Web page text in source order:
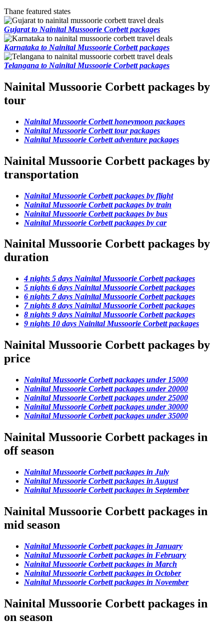
Thane featured states
Gujarat to Nainital Mussoorie Corbett packages
Karnataka to Nainital Mussoorie Corbett packages
Telangana to Nainital Mussoorie Corbett packages
Nainital Mussoorie Corbett packages by
tour
Nainital Mussoorie Corbett honeymoon packages
Nainital Mussoorie Corbett tour packages
Nainital Mussoorie Corbett adventure packages
Nainital Mussoorie Corbett packages by
transportation
Nainital Mussoorie Corbett packages by flight
Nainital Mussoorie Corbett packages by train
Nainital Mussoorie Corbett packages by bus
Nainital Mussoorie Corbett packages by car
Nainital Mussoorie Corbett packages by
duration
4 nights 5 days Nainital Mussoorie Corbett packages
5 nights 6 days Nainital Mussoorie Corbett packages
6 nights 7 days Nainital Mussoorie Corbett packages
7 nights 8 days Nainital Mussoorie Corbett packages
8 nights 9 days Nainital Mussoorie Corbett packages
9 nights 10 days Nainital Mussoorie Corbett packages
Nainital Mussoorie Corbett packages by
price
Nainital Mussoorie Corbett packages under 15000
Nainital Mussoorie Corbett packages under 20000
Nainital Mussoorie Corbett packages under 25000
Nainital Mussoorie Corbett packages under 30000
Nainital Mussoorie Corbett packages under 35000
Nainital Mussoorie Corbett packages in
off season
Nainital Mussoorie Corbett packages in July
Nainital Mussoorie Corbett packages in August
Nainital Mussoorie Corbett packages in September
Nainital Mussoorie Corbett packages in
mid season
Nainital Mussoorie Corbett packages in January
Nainital Mussoorie Corbett packages in February
Nainital Mussoorie Corbett packages in March
Nainital Mussoorie Corbett packages in October
Nainital Mussoorie Corbett packages in November
Nainital Mussoorie Corbett packages in
on season